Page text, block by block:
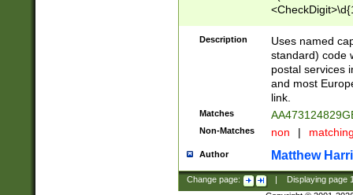
Description
Uses named
standard) code
postal services
and most
link.
Matches
Non-Matches non |
Author Matthew
Change page: Displaying page